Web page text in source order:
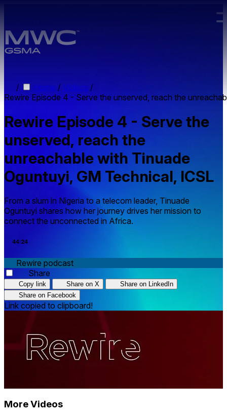
/ Home / Videos /
Rewire Episode 4 - Serve the unserved, reach the
Rewire Episode 4 - Serve the
unserved, reach the
unreachable with Tinuade
Oguntuyi, GM Technical, ICSL
From a slum in Nigeria to a telecom leader, Tinuade
Oguntuyi shares how her journey drives her mission to
connect the unconnected in Africa.
44:24
Rewire podcast
Share
Copy link Share on X
Share on LinkedIn
Share on Facebook
Link copied to clipboard!
More Videos